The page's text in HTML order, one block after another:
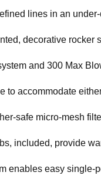
lines in an
decorative
and 300 Max
to accommodate
safe micro-mesh
included, provide
enables easy single-